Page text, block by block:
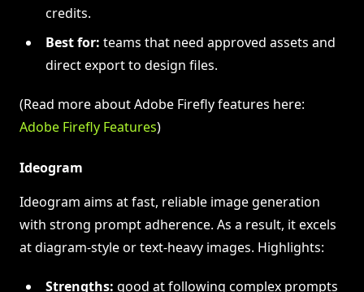
credits.
Best for: teams that need approved assets and
direct export to design files.
(Read more about Adobe Firefly features here:
Adobe Firefly Features)
Ideogram
Ideogram aims at fast, reliable image generation
with strong prompt adherence. As a result, it excels
at diagram‑style or text‑heavy images. Highlights:
Strengths: good at following complex prompts